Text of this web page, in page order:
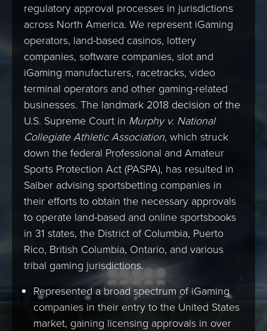
regulatory approval processes in jurisdictions
across North America. We represent iGaming
operators, land-based casinos, lottery
companies, software companies, slot and
iGaming manufacturers, racetracks, video
terminal operators and other gaming-related
businesses. The landmark 2018 decision of the
U.S. Supreme Court in Murphy v. National
Collegiate Athletic Association, which struck
down the federal Professional and Amateur
Sports Protection Act (PASPA), has resulted in
Saiber advising sportsbetting companies in
their efforts to obtain the necessary approvals
to operate land-based and online sportsbooks
in 31 states, the District of Columbia, Puerto
Rico, British Columbia, Ontario, and various
tribal gaming jurisdictions.
Represented a broad spectrum of iGaming
companies in their entry to the United States
market, gaining licensing approvals in over